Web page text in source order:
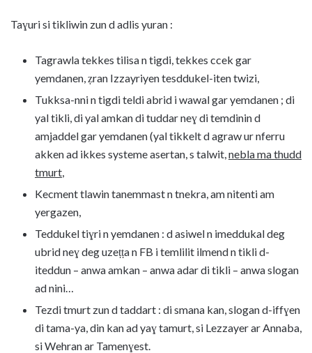
Taɣuri si tikliwin zun d adlis yuran :
Tagrawla tekkes tilisa n tigdi, tekkes ccek gar
yemdanen, ẓran Izzayriyen tesddukel-iten twizi,
Tukksa-nni n tigdi teldi abrid i wawal gar yemdanen ; di
yal tikli, di yal amkan di tuddar neɣ di temdinin d
amjaddel gar yemdanen (yal tikkelt d agraw ur nferru
akken ad ikkes systeme asertan, s talwit,nebla ma thudd
tmurt,
Kecment tlawin tanemmast n tnekra, am nitenti am
yergazen,
Teddukel tiɣri n yemdanen : d asiwel n imeddukal deg
ubrid neɣ deg uzeṭṭa n FB i temlilit ilmend n tikli d-
iteddun – anwa amkan – anwa adar di tikli – anwa slogan
ad nini…
Tezdi tmurt zun d taddart : di smana kan, slogan d-iffɣen
di tama-ya, din kan ad yaɣ tamurt, si Lezzayer ar Annaba,
si Wehran ar Tamenɣest.